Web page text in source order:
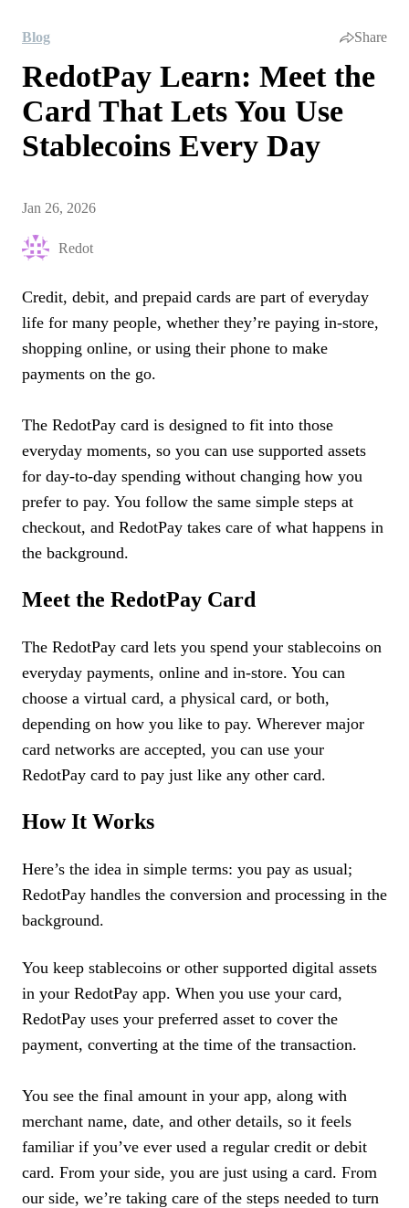
Blog Share
RedotPay Learn: Meet the
Card That Lets You Use
Stablecoins Every Day
Jan 26, 2026
Redot
Credit, debit, and prepaid cards are part of everyday
life for many people, whether they’re paying in-store,
shopping online, or using their phone to make
payments on the go.
The RedotPay card is designed to fit into those
everyday moments, so you can use supported assets
for day-to-day spending without changing how you
prefer to pay. You follow the same simple steps at
checkout, and RedotPay takes care of what happens in
the background.
Meet the RedotPay Card
The RedotPay card lets you spend your stablecoins on
everyday payments, online and in-store. You can
choose a virtual card, a physical card, or both,
depending on how you like to pay. Wherever major
card networks are accepted, you can use your
RedotPay card to pay just like any other card.
How It Works
Here’s the idea in simple terms: you pay as usual;
RedotPay handles the conversion and processing in the
background.
You keep stablecoins or other supported digital assets
in your RedotPay app. When you use your card,
RedotPay uses your preferred asset to cover the
payment, converting at the time of the transaction.
You see the final amount in your app, along with
merchant name, date, and other details, so it feels
familiar if you’ve ever used a regular credit or debit
card. From your side, you are just using a card. From
our side, we’re taking care of the steps needed to turn